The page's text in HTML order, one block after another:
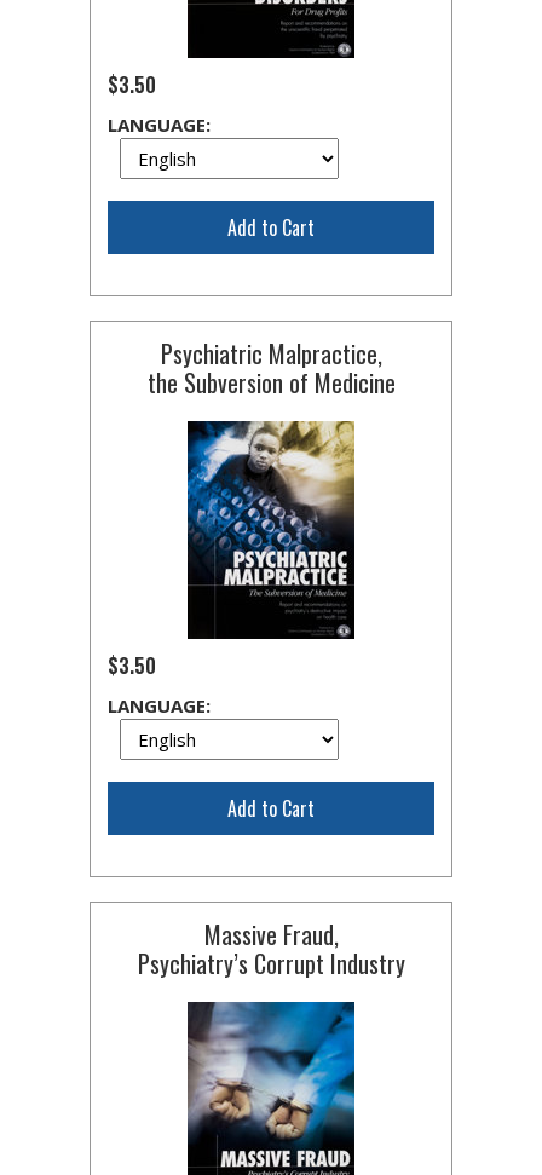
$3.50
LANGUAGE:
Add to Cart
Psychiatric Malpractice,
the Subversion of Medicine
$3.50
LANGUAGE:
Add to Cart
Massive Fraud,
Psychiatry’s Corrupt Industry